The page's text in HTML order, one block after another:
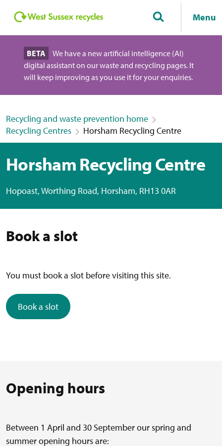
Menu
BETA
We have a new artificial intelligence (AI)
digital assistant on our waste and recycling pages. It
will keep improving as you use it for your enquiries.
Recycling and waste prevention home
Recycling Centres
Horsham Recycling Centre
Horsham Recycling Centre
Hopoast, Worthing Road, Horsham, RH13 0AR
Book a slot
You must book a slot before visiting this site.
Book a slot
Opening hours
Between 1 April and 30 September our spring and
summer opening hours are: